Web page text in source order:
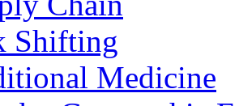
Shifting
Medicine